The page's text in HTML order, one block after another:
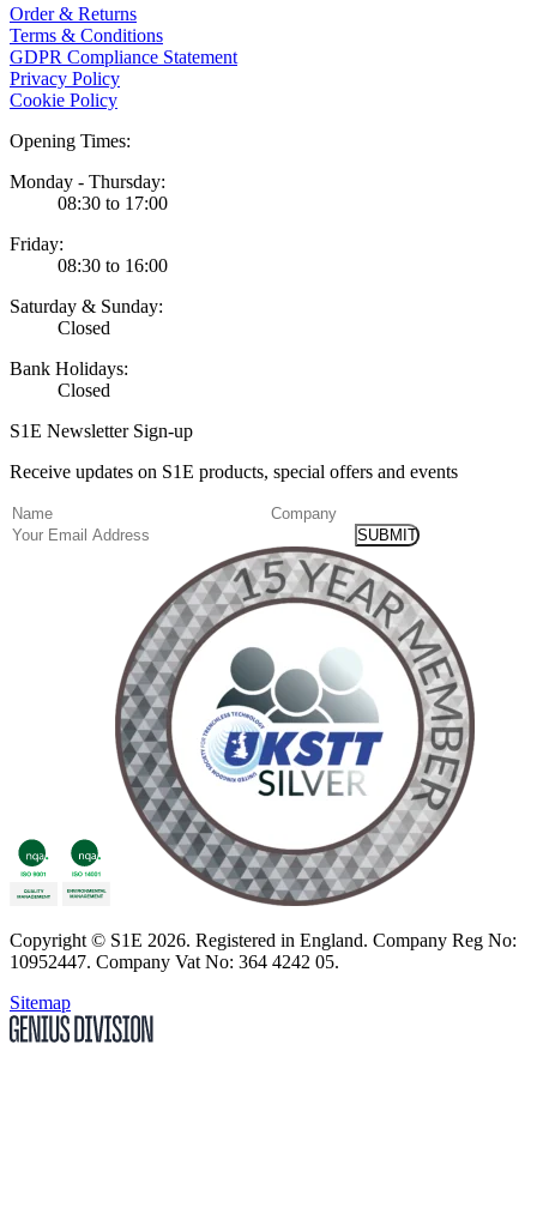
Order & Returns
Terms & Conditions
GDPR Compliance Statement
Privacy Policy
Cookie Policy
Opening Times:
Monday - Thursday:
08:30 to 17:00
Friday:
08:30 to 16:00
Saturday & Sunday:
Closed
Bank Holidays:
Closed
S1E Newsletter Sign-up
Receive updates on S1E products, special offers and events
Name(Required)
Company
Email
Copyright © S1E 2026. Registered in England. Company Reg No:
10952447. Company Vat No: 364 4242 05.
Sitemap